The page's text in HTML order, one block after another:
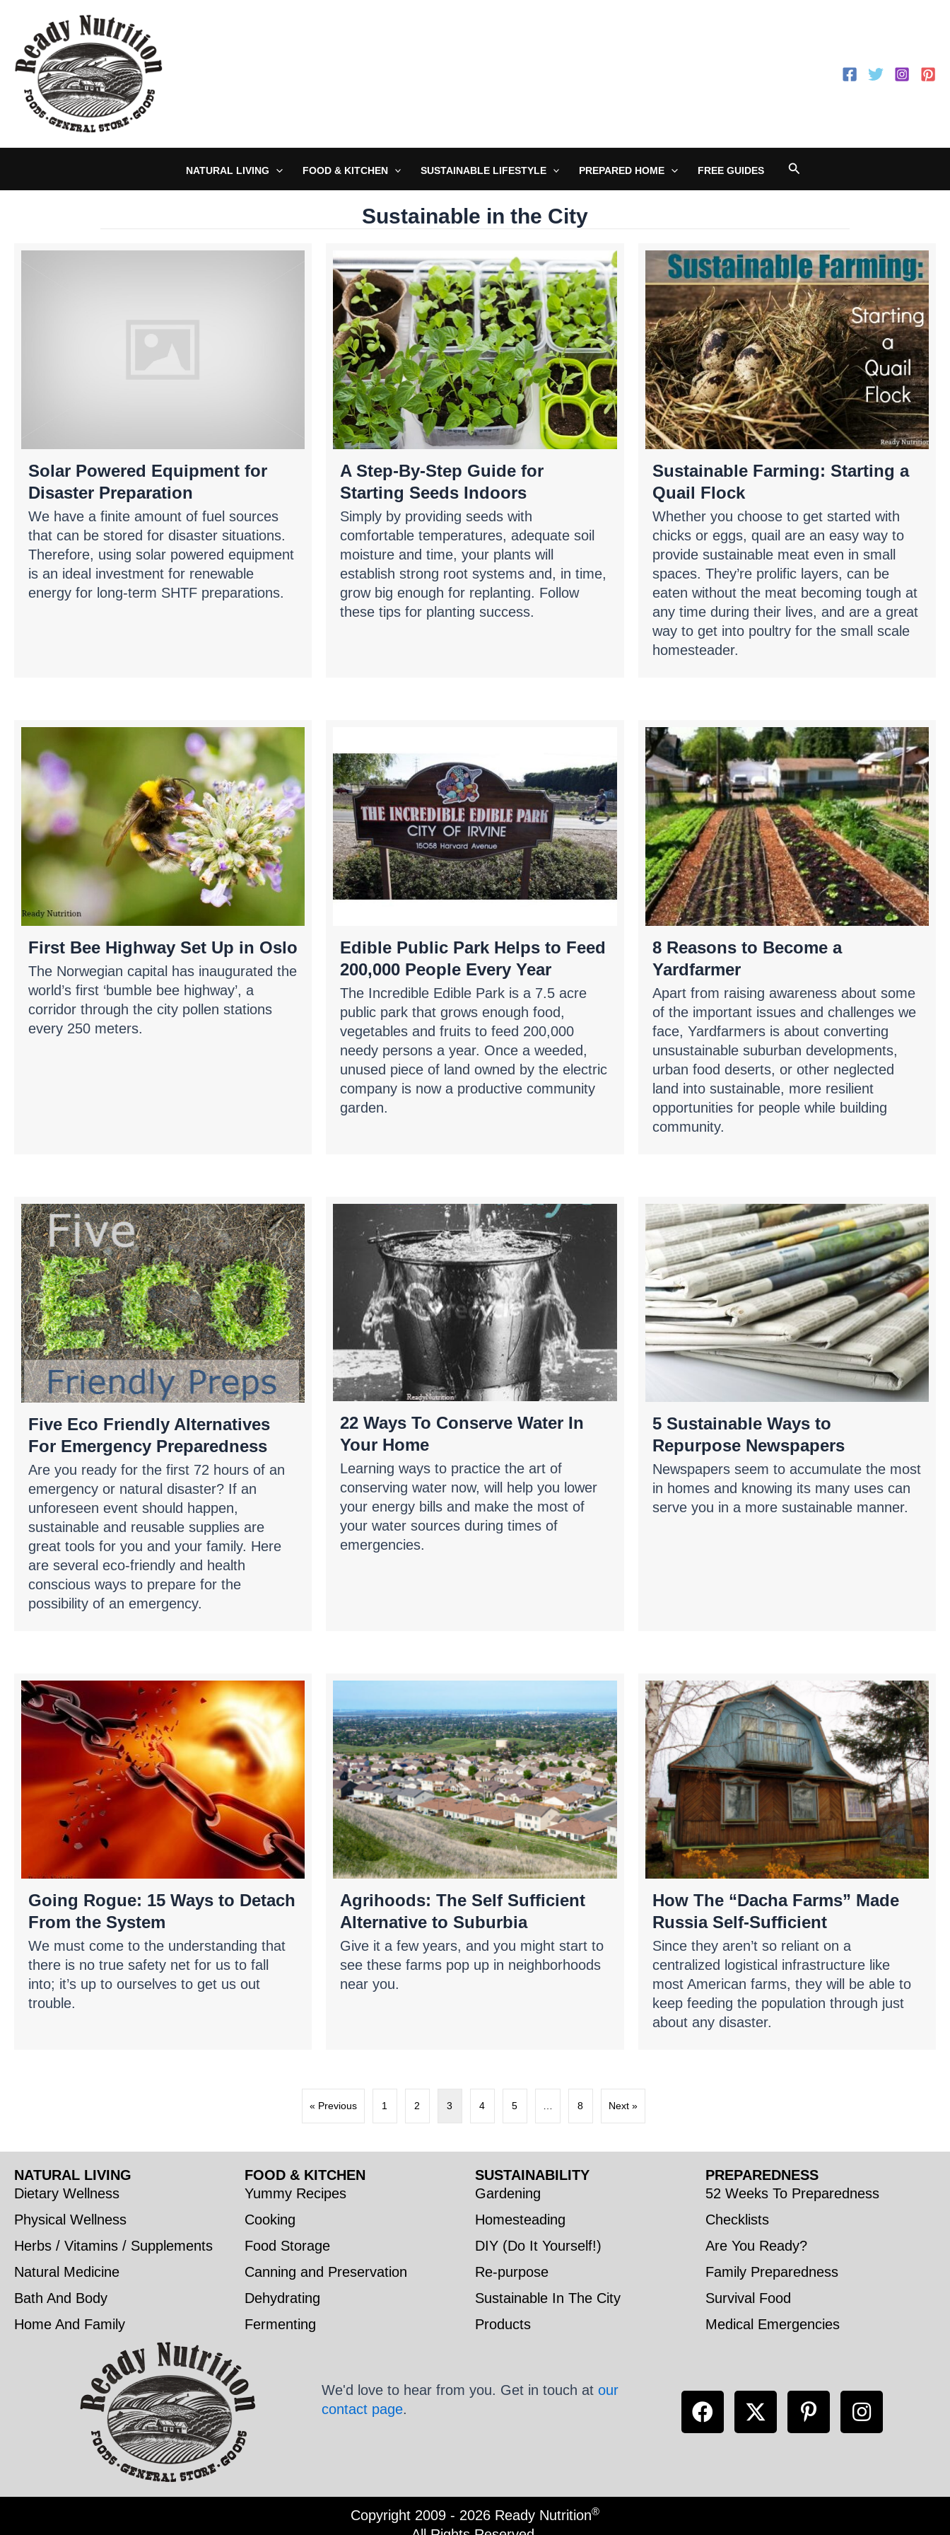
content
NATURAL LIVING FOOD & KITCHEN SUSTAINABLE LIFESTYLE PREPARED HOME FREE GUIDES Search
Sustainable in the City
Solar Powered Equipment for
Disaster Preparation
We have a finite amount of fuel sources
that can be stored for disaster situations.
Therefore, using solar powered equipment
is an ideal investment for renewable
energy for long-term SHTF preparations.
A Step-By-Step Guide for
Starting Seeds Indoors
Simply by providing seeds with
comfortable temperatures, adequate soil
moisture and time, your plants will
establish strong root systems and, in time,
grow big enough for replanting. Follow
these tips for planting success.
Sustainable Farming: Starting a
Quail Flock
Whether you choose to get started with
chicks or eggs, quail are an easy way to
provide sustainable meat even in small
spaces. They’re prolific layers, can be
eaten without the meat becoming tough at
any time during their lives, and are a great
way to get into poultry for the small scale
homesteader.
First Bee Highway Set Up in Oslo
The Norwegian capital has inaugurated the
world’s first ‘bumble bee highway’, a
corridor through the city pollen stations
every 250 meters.
Edible Public Park Helps to Feed
200,000 People Every Year
The Incredible Edible Park is a 7.5 acre
public park that grows enough food,
vegetables and fruits to feed 200,000
needy persons a year. Once a weeded,
unused piece of land owned by the electric
company is now a productive community
garden.
8 Reasons to Become a
Yardfarmer
Apart from raising awareness about some
of the important issues and challenges we
face, Yardfarmers is about converting
unsustainable suburban developments,
urban food deserts, or other neglected
land into sustainable, more resilient
opportunities for people while building
community.
Five Eco Friendly Alternatives
For Emergency Preparedness
Are you ready for the first 72 hours of an
emergency or natural disaster? If an
unforeseen event should happen,
sustainable and reusable supplies are
great tools for you and your family. Here
are several eco-friendly and health
conscious ways to prepare for the
possibility of an emergency.
22 Ways To Conserve Water In
Your Home
Learning ways to practice the art of
conserving water now, will help you lower
your energy bills and make the most of
your water sources during times of
emergencies.
5 Sustainable Ways to
Repurpose Newspapers
Newspapers seem to accumulate the most
in homes and knowing its many uses can
serve you in a more sustainable manner.
Going Rogue: 15 Ways to Detach
From the System
We must come to the understanding that
there is no true safety net for us to fall
into; it’s up to ourselves to get us out
trouble.
Agrihoods: The Self Sufficient
Alternative to Suburbia
Give it a few years, and you might start to
see these farms pop up in neighborhoods
near you.
How The “Dacha Farms” Made
Russia Self-Sufficient
Since they aren’t so reliant on a
centralized logistical infrastructure like
most American farms, they will be able to
keep feeding the population through just
about any disaster.
« Previous 1 2 3 4 5 … 8 Next »
NATURAL LIVING
Dietary Wellness
Physical Wellness
Herbs / Vitamins / Supplements
Natural Medicine
Bath And Body
Home And Family
FOOD & KITCHEN
Yummy Recipes
Cooking
Food Storage
Canning and Preservation
Dehydrating
Fermenting
SUSTAINABILITY
Gardening
Homesteading
DIY (Do It Yourself!)
Re-purpose
Sustainable In The City
Products
PREPAREDNESS
52 Weeks To Preparedness
Checklists
Are You Ready?
Family Preparedness
Survival Food
Medical Emergencies
We'd love to hear from you. Get in touch at our
contact page.
Copyright 2009 - 2026 Ready Nutrition®